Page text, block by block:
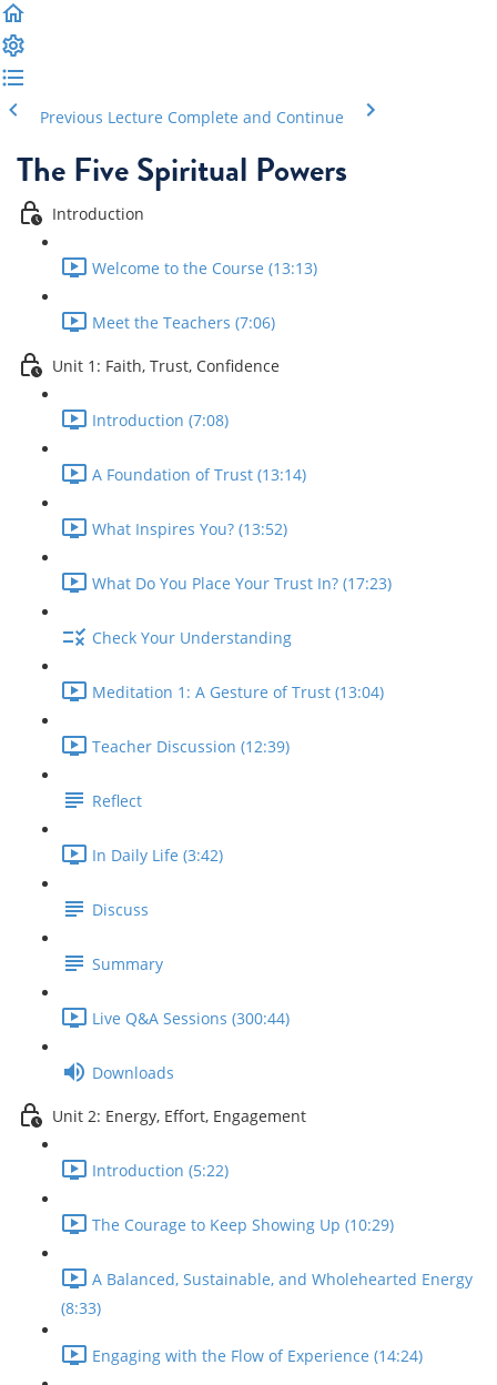
Previous Lecture Complete and Continue
The Five Spiritual Powers
Introduction
Welcome to the Course (13:13)
Meet the Teachers (7:06)
Unit 1: Faith, Trust, Confidence
Introduction (7:08)
A Foundation of Trust (13:14)
What Inspires You? (13:52)
What Do You Place Your Trust In? (17:23)
Check Your Understanding
Meditation 1: A Gesture of Trust (13:04)
Teacher Discussion (12:39)
Reflect
In Daily Life (3:42)
Discuss
Summary
Live Q&A Sessions (300:44)
Downloads
Unit 2: Energy, Effort, Engagement
Introduction (5:22)
The Courage to Keep Showing Up (10:29)
A Balanced, Sustainable, and Wholehearted Energy
(8:33)
Engaging with the Flow of Experience (14:24)